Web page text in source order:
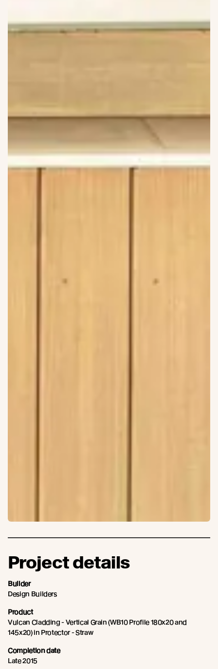
Project details
Builder
Design Builders
Product
Vulcan Cladding - Vertical Grain (WB10 Profile 180x20 and
145x20) in Protector - Straw
Completion date
Late 2015